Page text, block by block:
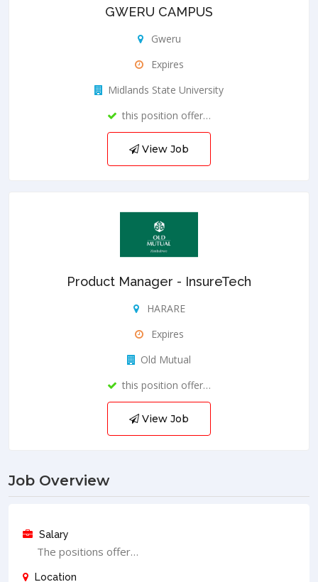
GWERU CAMPUS
Gweru
Expires
Midlands State University
this position offer…
View Job
Product Manager - InsureTech
HARARE
Expires
Old Mutual
this position offer…
View Job
Job Overview
Salary
The positions offer…
Location